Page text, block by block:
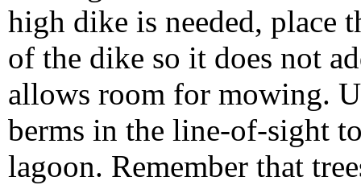
high dike is needed, place
of the dike so it does not
allows room for mowing.
berms in the line-of-sight
lagoon. Remember that